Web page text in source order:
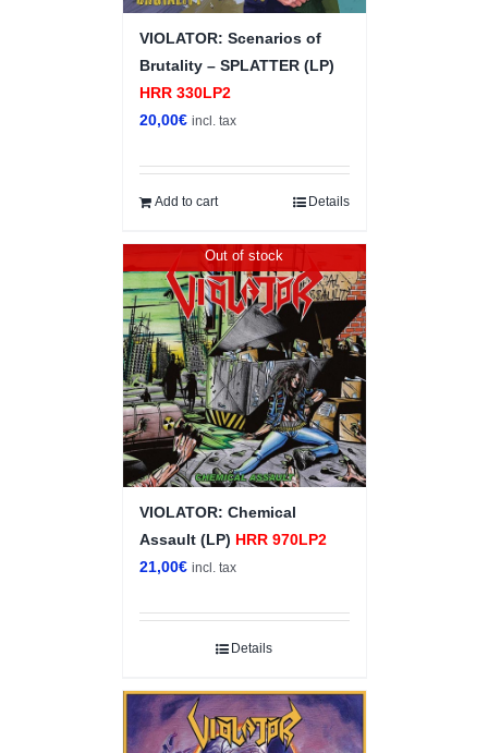
VIOLATOR: Scenarios of
Brutality – SPLATTER (LP)
HRR 330LP2
20,00€ incl. tax
Add to cart Details
Out of stock
VIOLATOR: Chemical
Assault (LP) HRR 970LP2
21,00€ incl. tax
Details